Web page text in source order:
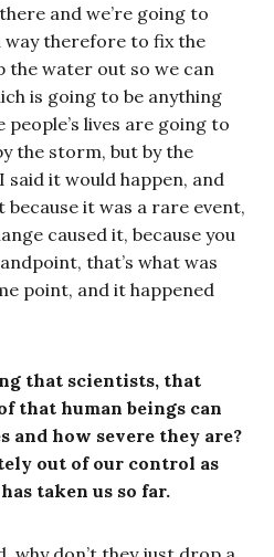
and we’re going to
way therefore to fix the
the water out so we can
is going to be anything
lives are going to
the storm, but by the
it would happen, and
it was a rare event,
caused it, because you
that’s what was
point, and it happened
that scientists, that
that human beings can
and how severe they are?
out of our control as
taken us so far.